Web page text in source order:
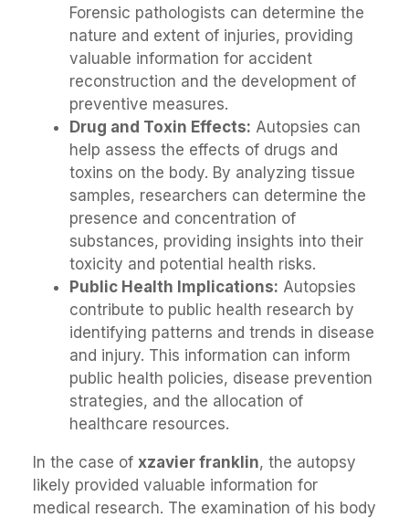
Forensic pathologists can determine the
nature and extent of injuries, providing
valuable information for accident
reconstruction and the development of
preventive measures.
Drug and Toxin Effects: Autopsies can
help assess the effects of drugs and
toxins on the body. By analyzing tissue
samples, researchers can determine the
presence and concentration of
substances, providing insights into their
toxicity and potential health risks.
Public Health Implications: Autopsies
contribute to public health research by
identifying patterns and trends in disease
and injury. This information can inform
public health policies, disease prevention
strategies, and the allocation of
healthcare resources.
In the case of xzavier franklin, the autopsy
likely provided valuable information for
medical research. The examination of his body